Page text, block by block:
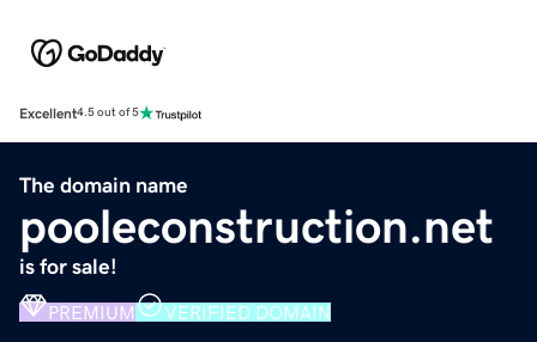
Excellent4.5 out of 5
The domain name
pooleconstruction.net
is for sale!
PREMIUM VERIFIED DOMAIN